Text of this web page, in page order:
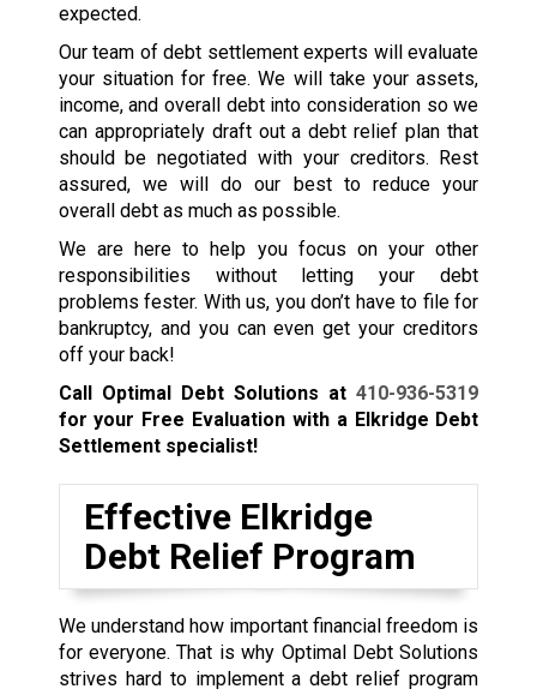
expected.
Our team of debt settlement experts will evaluate
your situation for free. We will take your assets,
income, and overall debt into consideration so we
can appropriately draft out a debt relief plan that
should be negotiated with your creditors. Rest
assured, we will do our best to reduce your
overall debt as much as possible.
We are here to help you focus on your other
responsibilities without letting your debt
problems fester. With us, you don’t have to file for
bankruptcy, and you can even get your creditors
off your back!
Call Optimal Debt Solutions at410-936-5319
for your Free Evaluation with a Elkridge Debt
Settlement specialist!
Effective Elkridge
Debt Relief Program
We understand how important financial freedom is
for everyone. That is why Optimal Debt Solutions
strives hard to implement a debt relief program